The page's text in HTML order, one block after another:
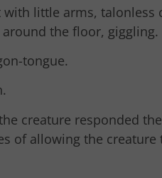
little arms, talonless
the floor, giggling.
tongue.
creature responded
of allowing the